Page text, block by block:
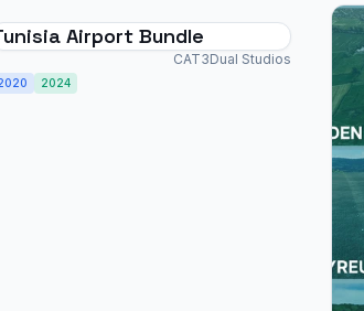
Airport Bundle
CAT3Dual Studios
2024